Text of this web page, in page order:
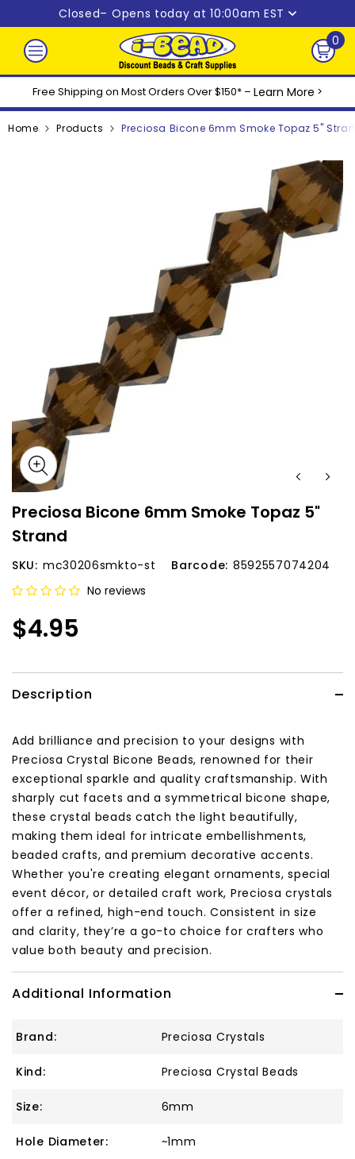
Skip to content
Closed– Opens today at 10:00am EST
0
0
Free Shipping on Most Orders Over $150* – Learn More >
Home Products Preciosa Bicone 6mm Smoke Topaz 5"
Preciosa Bicone 6mm Smoke Topaz 5"
Strand
SKU: mc30206smkto-st Barcode: 8592557074204
No reviews
$4.95
Description
Add brilliance and precision to your designs with
Preciosa Crystal Bicone Beads, renowned for their
exceptional sparkle and quality craftsmanship. With
sharply cut facets and a symmetrical bicone shape,
these crystal beads catch the light beautifully,
making them ideal for intricate embellishments,
beaded crafts, and premium decorative accents.
Whether you're creating elegant ornaments, special
event décor, or detailed craft work, Preciosa crystals
offer a refined, high-end touch. Consistent in size
and clarity, they’re a go-to choice for crafters who
value both beauty and precision.
Additional Information
Brand: Preciosa Crystals
Kind: Preciosa Crystal Beads
Size: 6mm
Hole Diameter: ~1mm